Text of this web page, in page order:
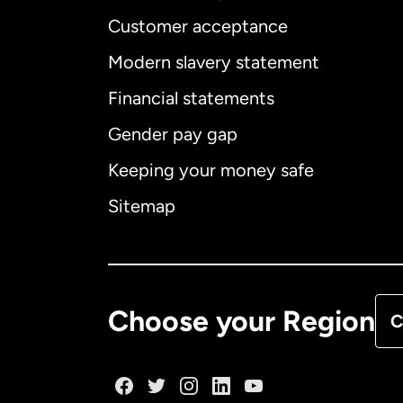
Customer acceptance
Modern slavery statement
Financial statements
Gender pay gap
Keeping your money safe
Sitemap
Choose your Region